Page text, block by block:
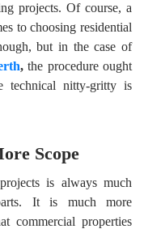
projects. Of course, a
to choosing residential
but in the case of
,the procedure ought
technical nitty-gritty is
Scope
is always much
It is much more
commercial properties